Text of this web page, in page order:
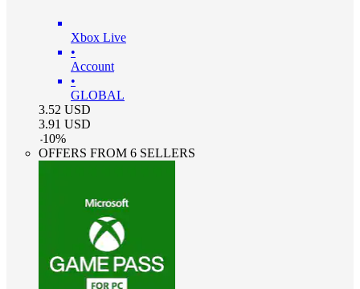
Xbox Live
•
Account
•
GLOBAL
3.52 USD
3.91 USD
-10%
OFFERS FROM 6 SELLERS